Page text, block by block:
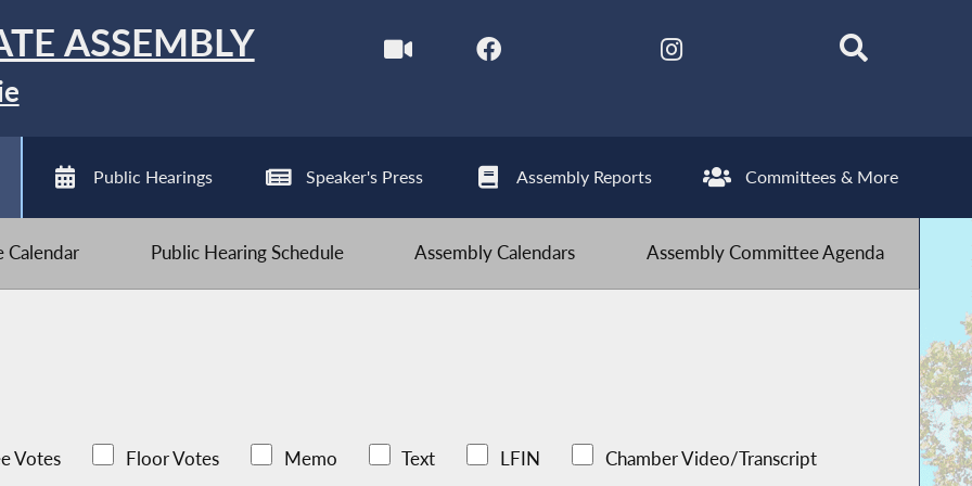
ASSEMBLY
Public Hearings Speaker's Press Assembly Reports Committees & More
Calendar Public Hearing Schedule Assembly Calendars Assembly Committee Agenda
Votes Floor Votes Memo Text LFIN Chamber Video/Transcript